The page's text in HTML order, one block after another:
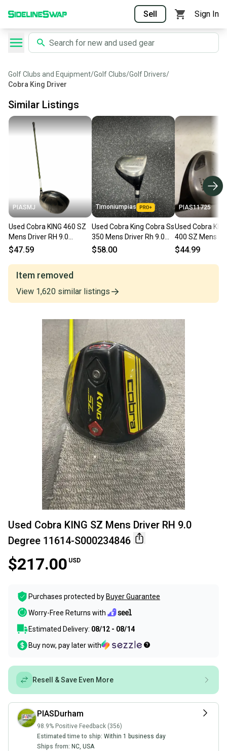
Sell Sign In
Golf Clubs and Equipment/Golf Clubs/Golf Drivers/
Cobra King Driver
Similar Listings
PIASMJ
Used Cobra KING 460 SZ
Mens Driver RH 9.0
Degree 11834-
$47.59
Timoniumpias
Used Cobra King Cobra Ss
350 Mens Driver Rh 9.0
Degree 11849-
$58.00
PIAS11725
Used Cobra
400 SZ Mens
11.0 Degree
$44.99
Item removed
View 1,620 similar listings
Used Cobra KING SZ Mens Driver RH 9.0
Degree 11614-S000234846
$217.00 USD
Purchases protected by Buyer Guarantee
Worry-Free Returns with
Estimated Delivery: 08/12 - 08/14
Buy now, pay later with
Resell & Save Even More
PIASDurham
98.9% Positive Feedback (356)
Estimated time to ship: Within 1 business day
Ships from: NC, USA